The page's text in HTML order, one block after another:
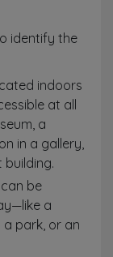
identify the
indoors
at all
a
in a gallery,
be
a
a park, or an